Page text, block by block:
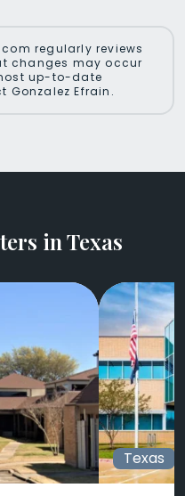
regularly reviews
changes may occur
up-to-date
Gonzalez Efrain.
in Texas
Texas